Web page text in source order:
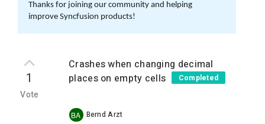
Thanks for joining our community and helping
improve Syncfusion products!
1
Vote
Crashes when changing decimal
places on empty cells
Completed
BA Bernd Arzt